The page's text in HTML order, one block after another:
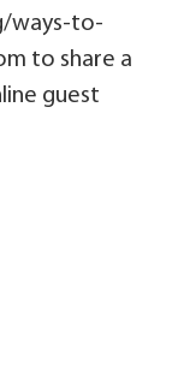
ways-to-
to share a
guest